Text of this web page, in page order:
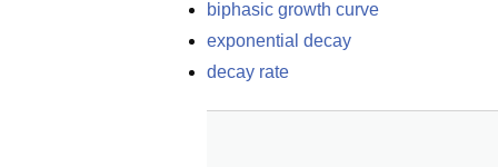
biphasic growth curve
exponential decay
decay rate